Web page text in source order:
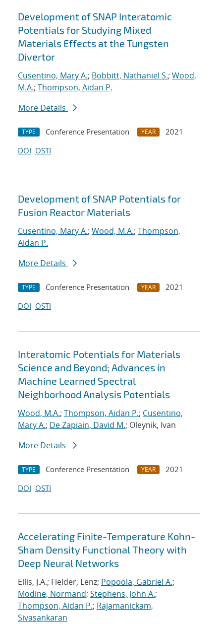
Development of SNAP Interatomic
Potentials for Studying Mixed
Materials Effects at the Tungsten
Divertor
Cusentino, Mary A.; Bobbitt, Nathaniel S.; Wood,
M.A.; Thompson, Aidan P.
More Details
TYPE Conference Presentation YEAR
2021
DOI OSTI
Development of SNAP Potentials for
Fusion Reactor Materials
Cusentino, Mary A.; Wood, M.A.; Thompson,
Aidan P.
More Details
TYPE Conference Presentation YEAR
2021
DOI OSTI
Interatomic Potentials for Materials
Science and Beyond; Advances in
Machine Learned Spectral
Neighborhood Analysis Potentials
Wood, M.A.; Thompson, Aidan P.; Cusentino,
Mary A.; De Zapiain, David M.; Oleynik, Ivan
More Details
TYPE Conference Presentation YEAR
2021
DOI OSTI
Accelerating Finite-Temperature Kohn-
Sham Density Functional Theory with
Deep Neural Networks
Ellis, J.A.; Fielder, Lenz; Popoola, Gabriel A.;
Modine, Normand; Stephens, John A.;
Thompson, Aidan P.; Rajamanickam,
Sivasankaran